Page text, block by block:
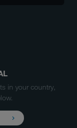
in your country,